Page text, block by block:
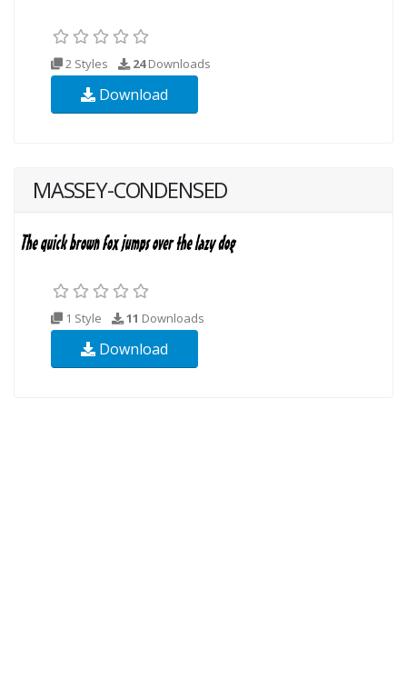
2 Styles 24Downloads
Download
MASSEY-CONDENSED
1 Style 11 Downloads
Download